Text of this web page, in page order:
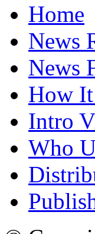
Home
News
News
How
Intro
Who